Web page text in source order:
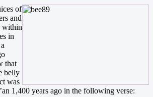
of
and
within
in
that
belly
was
1,400 years ago in the following verse: